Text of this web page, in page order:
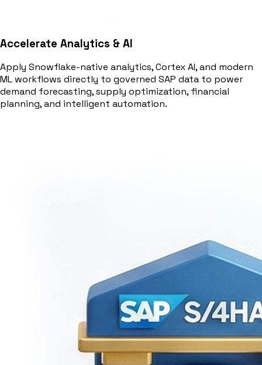
Accelerate Analytics & AI
Apply Snowflake-native analytics, Cortex AI, and modern
ML workflows directly to governed SAP data to power
demand forecasting, supply optimization, financial
planning, and intelligent automation.